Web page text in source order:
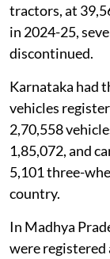
tractors, at
in 2024-25,
discontinued.
Karnataka had
vehicles
2,70,558
1,85,072, and
5,101 three-
country.
In Madhya
were